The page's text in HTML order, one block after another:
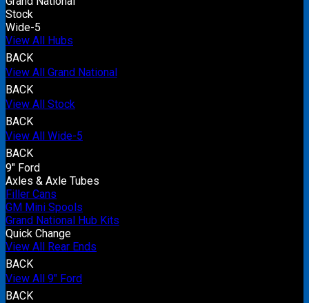
Stock
Wide-5
View All Hubs
BACK
View All Grand National
BACK
View All Stock
BACK
View All Wide-5
BACK
9" Ford
Axles & Axle Tubes
Filler Cans
GM Mini Spools
Grand National Hub Kits
Quick Change
View All Rear Ends
BACK
View All 9" Ford
BACK